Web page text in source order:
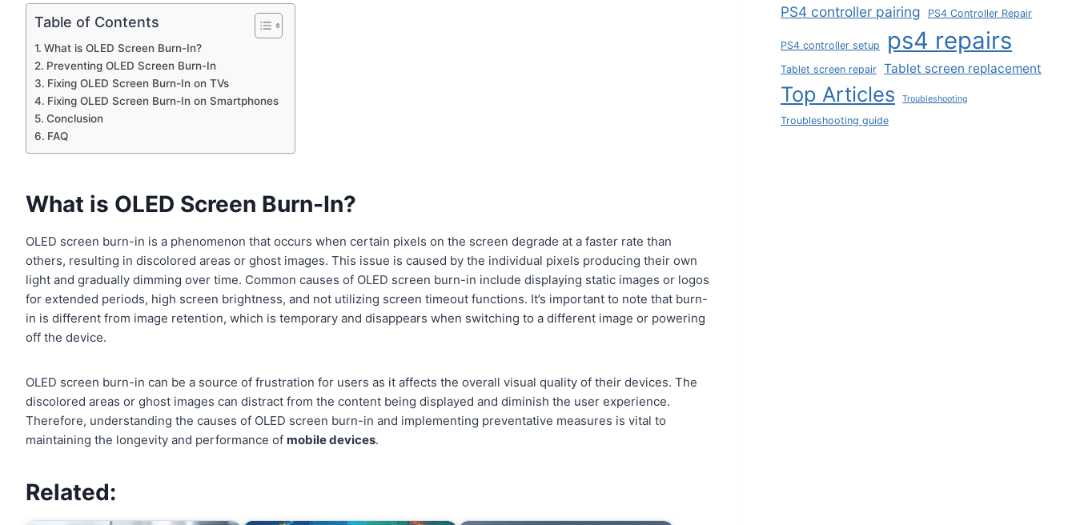
Table of Contents
What is OLED Screen Burn-In?
Preventing OLED Screen Burn-In
Fixing OLED Screen Burn-In on TVs
Fixing OLED Screen Burn-In on Smartphones
Conclusion
FAQ
What is OLED Screen Burn-In?
OLED screen burn-in is a phenomenon that occurs when certain pixels on the screen degrade at a faster rate than
others, resulting in discolored areas or ghost images. This issue is caused by the individual pixels producing their own
light and gradually dimming over time. Common causes of OLED screen burn-in include displaying static images or logos
for extended periods, high screen brightness, and not utilizing screen timeout functions. It’s important to note that burn-
in is different from image retention, which is temporary and disappears when switching to a different image or powering
off the device.
OLED screen burn-in can be a source of frustration for users as it affects the overall visual quality of their devices. The
discolored areas or ghost images can distract from the content being displayed and diminish the user experience.
Therefore, understanding the causes of OLED screen burn-in and implementing preventative measures is vital to
maintaining the longevity and performance of mobile devices.
Related:
PS4 controller pairing PS4 Controller Repair
PS4 controller setup ps4 repairs
Tablet screen repair Tablet screen replacement
Top Articles Troubleshooting
Troubleshooting guide